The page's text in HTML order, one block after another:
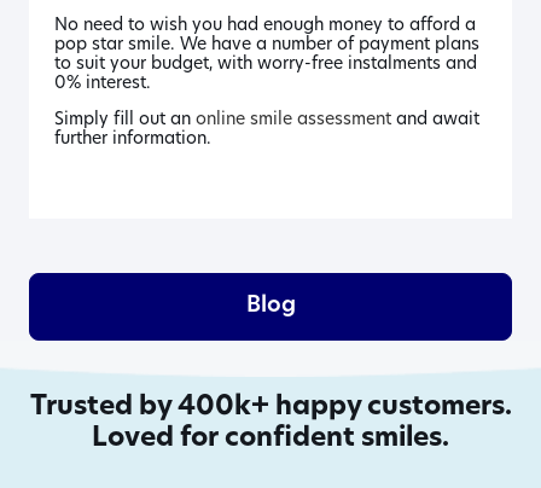
No need to wish you had enough money to afford a
pop star smile. We have a number of payment plans
to suit your budget, with worry-free instalments and
0% interest.
Simply fill out anonline smile assessment and await
further information.
Blog
Trusted by 400k+ happy customers.
Loved for confident smiles.